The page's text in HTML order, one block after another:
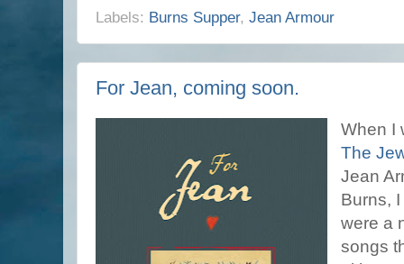
Labels: Burns Supper, Jean Armour
For Jean, coming soon.
When I
The
Jean
Burns,
were a
songs